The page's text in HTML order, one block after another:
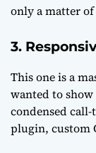
only a matter
3.
This one is a
wanted to
condensed
plugin, custom